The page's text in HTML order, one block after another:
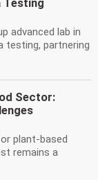
Testing
advanced lab in
testing, partnering
Sector:
plant-based
remains a